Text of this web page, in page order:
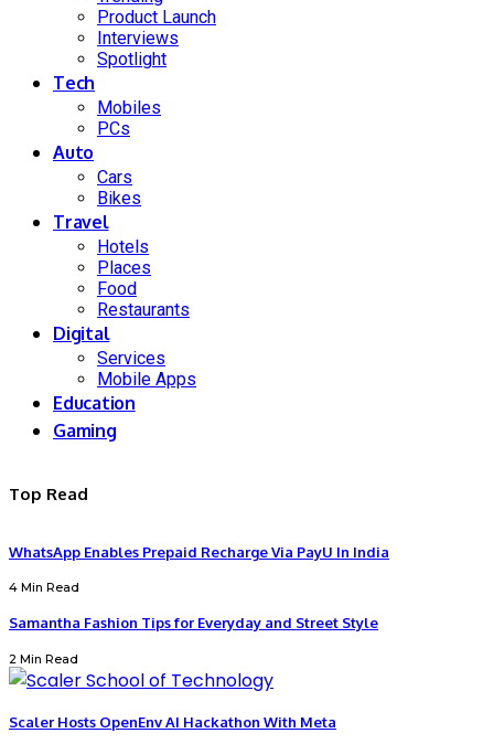
Product Launch
Interviews
Spotlight
Tech
Mobiles
PCs
Auto
Cars
Bikes
Travel
Hotels
Places
Food
Restaurants
Digital
Services
Mobile Apps
Education
Gaming
Top Read
WhatsApp Enables Prepaid Recharge Via PayU In India
4 Min Read
Samantha Fashion Tips for Everyday and Street Style
2 Min Read
Scaler Hosts OpenEnv AI Hackathon With Meta